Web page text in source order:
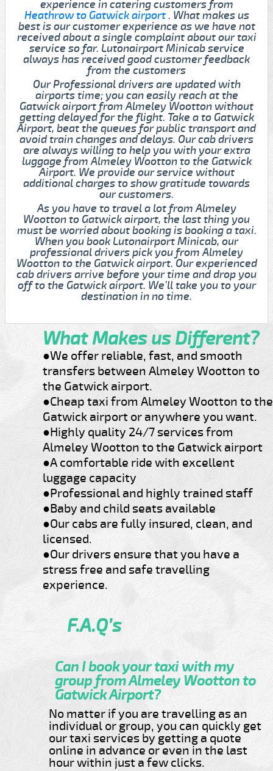
experience in catering customers from
Heathrow to Gatwick airport. What makes us
best is our customer experience as we have not
received about a single complaint about our taxi
service so far. Lutonairport Minicab service
always has received good customer feedback
from the customers
Our Professional drivers are updated with
airports time; you can easily reach at the
Gatwick airport from Almeley Wootton without
getting delayed for the flight. Take a to Gatwick
Airport, beat the queues for public transport and
avoid train changes and delays. Our cab drivers
are always willing to help you with your extra
luggage from Almeley Wootton to the Gatwick
Airport. We provide our service without
additional charges to show gratitude towards
our customers.
As you have to travel a lot from Almeley
Wootton to Gatwick airport, the last thing you
must be worried about booking is booking a taxi.
When you book Lutonairport Minicab, our
professional drivers pick you from Almeley
Wootton to the Gatwick airport. Our experienced
cab drivers arrive before your time and drop you
off to the Gatwick airport. We’ll take you to your
destination in no time.
What Makes us Different?
●We offer reliable, fast, and smooth
transfers between Almeley Wootton to
the Gatwick airport.
●Cheap taxi from Almeley Wootton to the
Gatwick airport or anywhere you want.
●Highly quality 24/7 services from
Almeley Wootton to the Gatwick airport
●A comfortable ride with excellent
luggage capacity
●Professional and highly trained staff
●Baby and child seats available
●Our cabs are fully insured, clean, and
licensed.
●Our drivers ensure that you have a
stress free and safe travelling
experience.
F.A.Q’s
Can I book your taxi with my
group from Almeley Wootton to
Gatwick Airport?
No matter if you are travelling as an
individual or group, you can quickly get
our taxi services by getting a quote
online in advance or even in the last
hour within just a few clicks.